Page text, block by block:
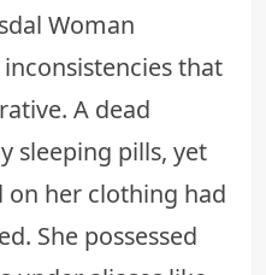
Woman
that
A dead
sleeping pills, yet
on her clothing had
She possessed